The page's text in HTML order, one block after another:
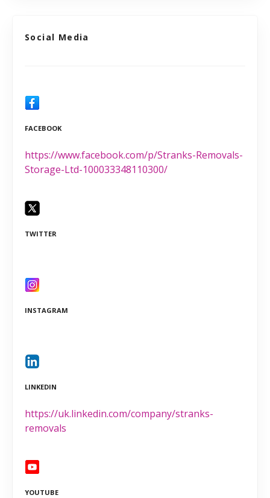
Social Media
FACEBOOK
https://www.facebook.com/p/Stranks-Removals-
Storage-Ltd-100033348110300/
TWITTER
INSTAGRAM
LINKEDIN
https://uk.linkedin.com/company/stranks-
removals
YOUTUBE